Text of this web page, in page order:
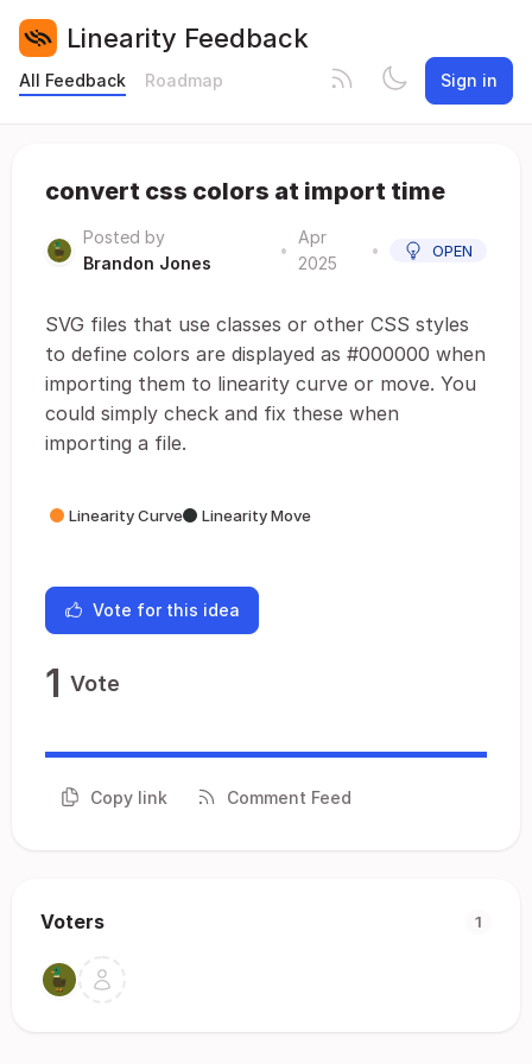
Linearity Feedback
All Feedback Roadmap Sign in
convert css colors at import time
Posted by
Brandon Jones
•
Apr
2025
• OPEN
SVG files that use classes or other CSS styles
to define colors are displayed as #000000 when
importing them to linearity curve or move. You
could simply check and fix these when
importing a file.
Linearity Curve Linearity Move
Vote for this idea
1 Vote
Copy link Comment Feed
Voters 1